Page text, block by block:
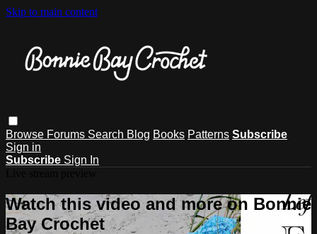
Skip to main content
Browse Forums Search Blog Books Patterns Subscribe
Sign in
Subscribe Sign In
Watch this video and more on Bonnie
Bay Crochet